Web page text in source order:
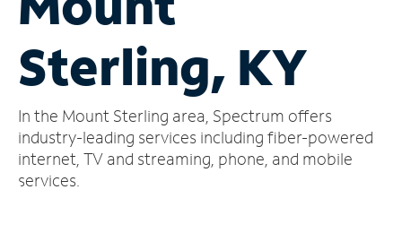
Account
Find
Store
Sterling, KY
In the Mount Sterling area, Spectrum offers
industry-leading services including fiber-powered
internet, TV and streaming, phone, and mobile
services.